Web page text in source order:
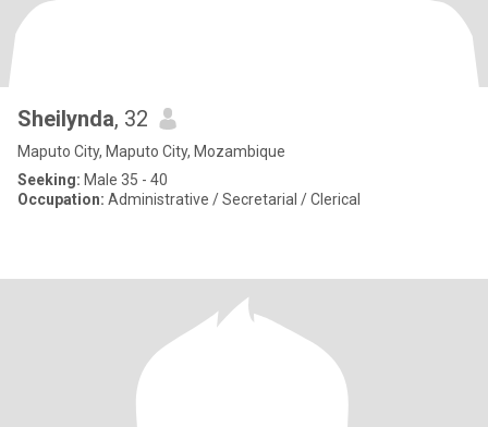
Sheilynda, 32
Maputo City, Maputo City, Mozambique
Seeking: Male 35 - 40
Occupation: Administrative / Secretarial / Clerical